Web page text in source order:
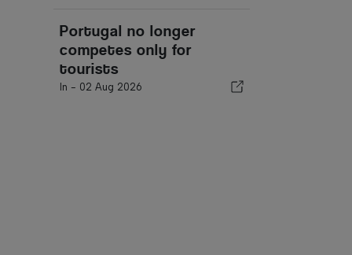
Portugal no longer
competes only for
tourists
In - 02 Aug 2026